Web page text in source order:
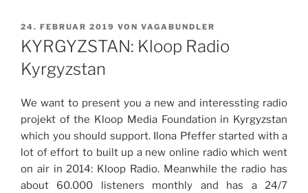
VERÖFFENTLICHT
AM
24. FEBRUAR 2019 VON VAGABUNDLER
KYRGYZSTAN: Kloop Radio
Kyrgyzstan
We want to present you a new and interessting radio
projekt of the Kloop Media Foundation in Kyrgyzstan
which you should support. Ilona Pfeffer started with a
lot of effort to built up a new online radio which went
on air in 2014: Kloop Radio. Meanwhile the radio has
about 60.000 listeners monthly and has a 24/7